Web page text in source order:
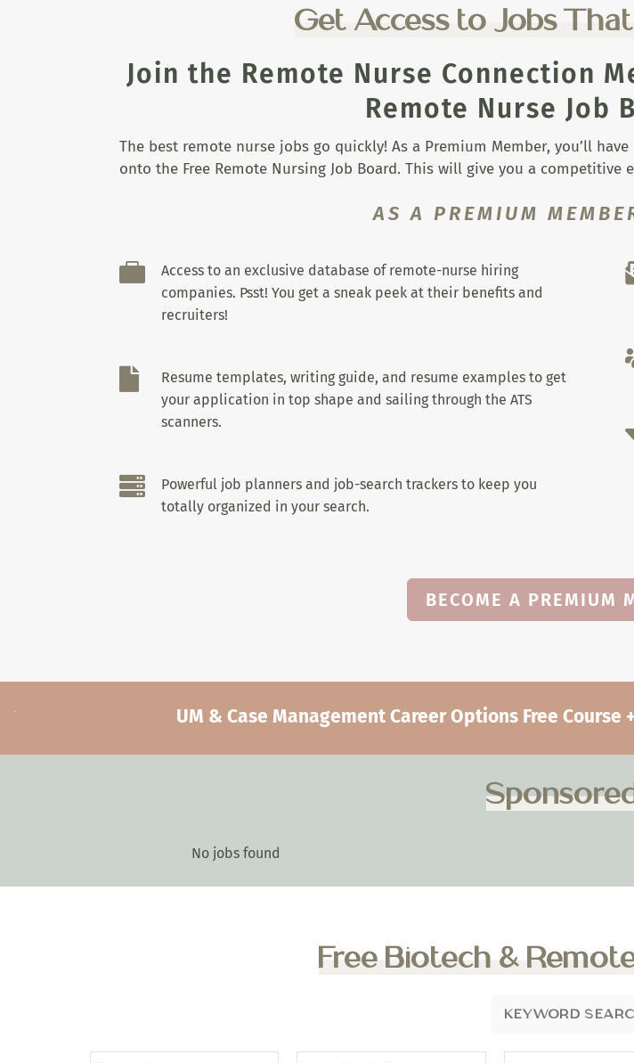
Get Access to Jobs
Join the Remote Nurse Connection
Remote Nurse Job
The best remote nurse jobs go quickly! As a Premium Member, you’ll
onto the Free Remote Nursing Job Board. This will give you a
AS A PREMIUM

Access to an exclusive database of remote-nurse hiring
companies. Psst! You get a sneak peek at their benefits and
recruiters!

Resume templates, writing guide, and resume examples to get
your application in top shape and sailing through the ATS
scanners.

Powerful job planners and job-search trackers to keep you
totally organized in your search.
BECOME A PREMIUM
UM & Case Management Career Options Free Course +
No jobs found
Free Biotech &